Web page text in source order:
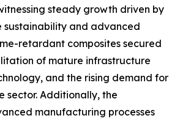
steady growth driven by
sustainability and advanced
retardant composites secured
of mature infrastructure
and the rising demand for
sector. Additionally, the
manufacturing processes